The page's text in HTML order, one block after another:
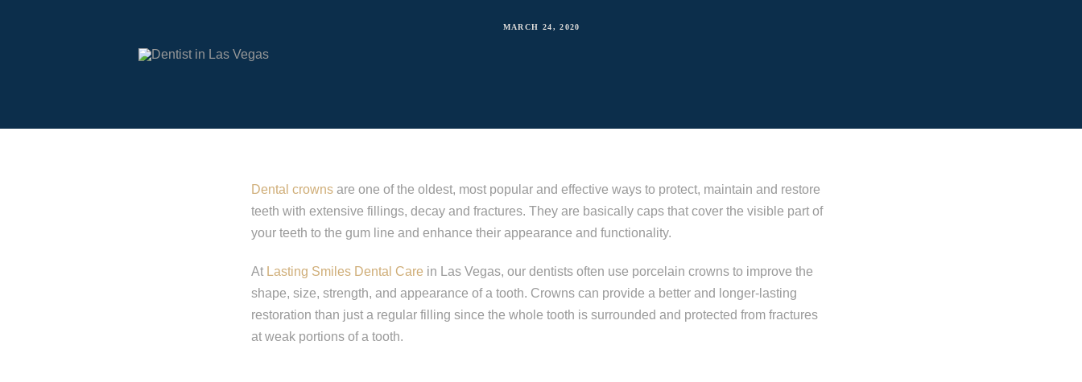
MARCH 24, 2020
Dental crowns are one of the oldest, most popular and effective ways to protect, maintain and restore
teeth with extensive fillings, decay and fractures. They are basically caps that cover the visible part of
your teeth to the gum line and enhance their appearance and functionality.
At Lasting Smiles Dental Care in Las Vegas, our dentists often use porcelain crowns to improve the
shape, size, strength, and appearance of a tooth. Crowns can provide a better and longer-lasting
restoration than just a regular filling since the whole tooth is surrounded and protected from fractures
at weak portions of a tooth.